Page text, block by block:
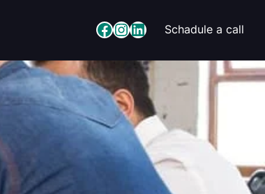
Facebook InstagramLinkedIn Schadule a call